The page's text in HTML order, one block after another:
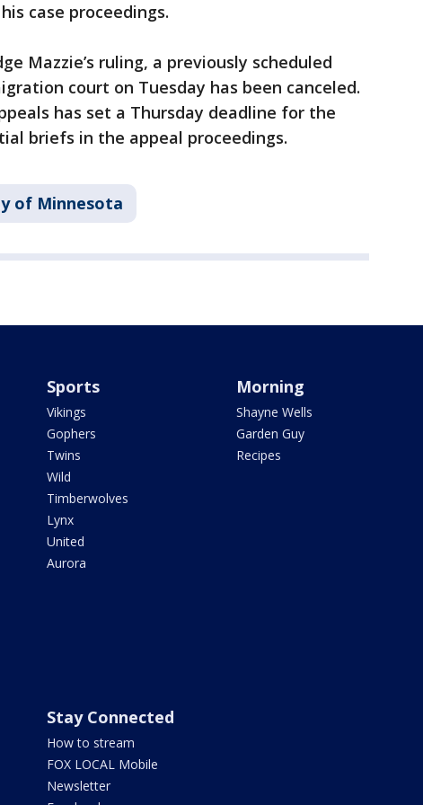
case proceedings.
Mazzie’s ruling, a previously scheduled
court on Tuesday has been canceled.
has set a Thursday deadline for the
briefs in the appeal proceedings.
of Minnesota
Sports
Vikings
Gophers
Twins
Wild
Timberwolves
Lynx
United
Aurora
Morning
Shayne Wells
Garden Guy
Recipes
Stay Connected
How to stream
FOX LOCAL Mobile
Newsletter